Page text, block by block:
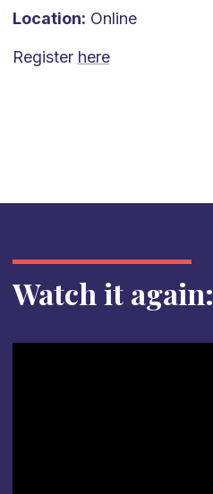
Location: Online
Register here
Watch it again: